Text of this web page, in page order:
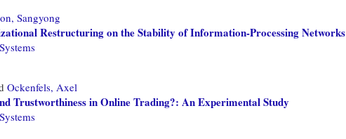
Sangyong
Restructuring on the Stability of Information-Processing Networks
Ockenfels, Axel
Trustworthiness in Online Trading?: An Experimental Study